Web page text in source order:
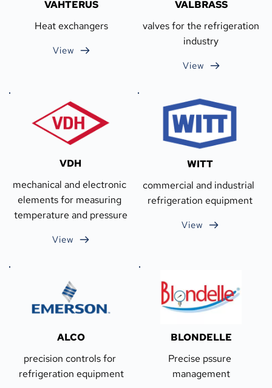
VAHTERUS
Heat exchangers
View
VALBRASS
valves for the refrigeration
industry
View
VDH
mechanical and electronic
elements for measuring
temperature and pressure
View
WITT
commercial and industrial
refrigeration equipment
View
ALCO
precision controls for
refrigeration equipment
BLONDELLE
Precise pssure
management